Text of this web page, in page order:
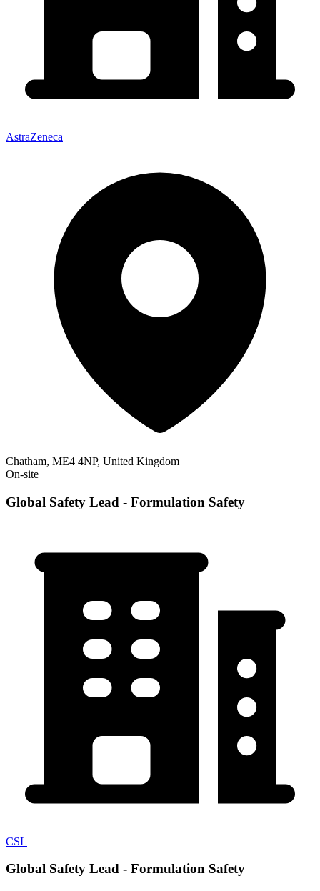
AstraZeneca
Chatham, ME4 4NP, United Kingdom
On-site
Global Safety Lead - Formulation Safety
CSL
Global Safety Lead - Formulation Safety